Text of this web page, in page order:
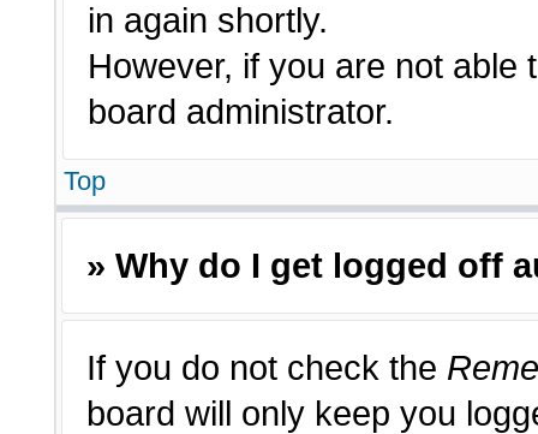
in again shortly.
However, if you are not
board administrator.
Top
» Why do I get logged off
If you do not check the
board will only keep you